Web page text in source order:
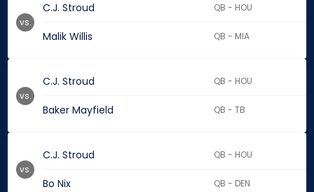
C.J. Stroud QB - HOU
Malik Willis QB - MIA
vs.
C.J. Stroud QB - HOU
Baker Mayfield QB - TB
vs.
C.J. Stroud QB - HOU
Bo Nix QB - DEN
vs.